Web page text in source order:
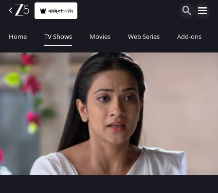
সাবস্ক্রিপশন নিন
Home TV Shows Movies Web Series Add-ons